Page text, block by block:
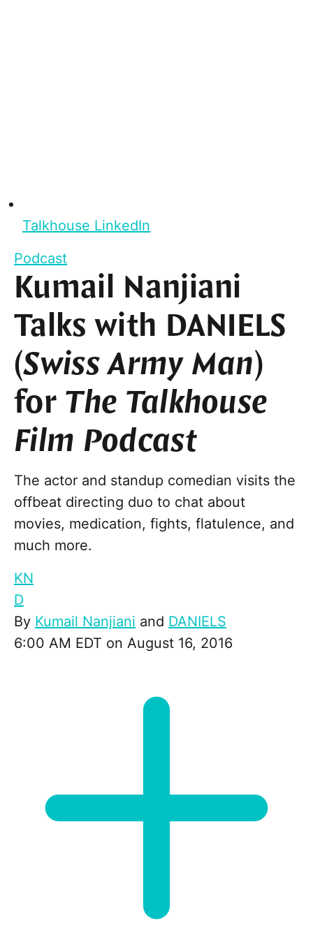
Talkhouse LinkedIn
Podcast
Kumail Nanjiani
Talks with DANIELS
(Swiss Army Man)
for The Talkhouse
Film Podcast
The actor and standup comedian visits the
offbeat directing duo to chat about
movies, medication, fights, flatulence, and
much more.
KN
D
By Kumail Nanjiani and DANIELS
6:00 AM EDT on August 16, 2016